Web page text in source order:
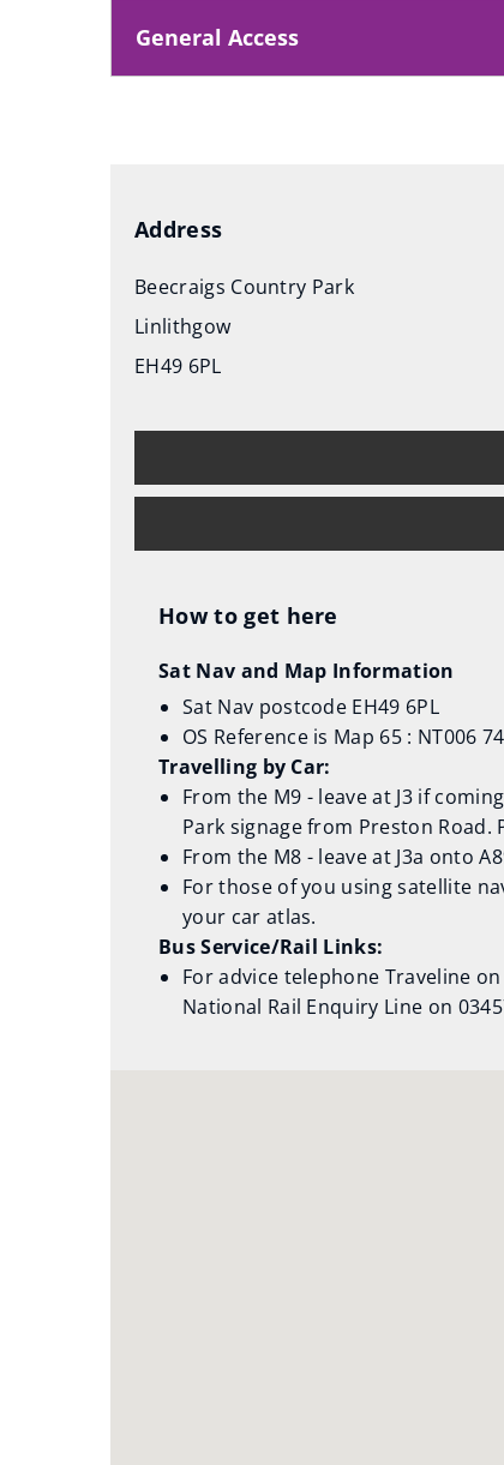
General Access
Address
Beecraigs Country Park
Linlithgow
EH49 6PL
How to get here
Sat Nav and Map Information
Sat Nav postcode EH49 6PL
OS Reference is Map 65 : NT006
Travelling by Car:
From the M9 - leave at J3 if
Park signage from Preston
From the M8 - leave at J3a onto
For those of you using satellite
your car atlas.
Bus Service/Rail Links:
For advice telephone Traveline
National Rail Enquiry Line on